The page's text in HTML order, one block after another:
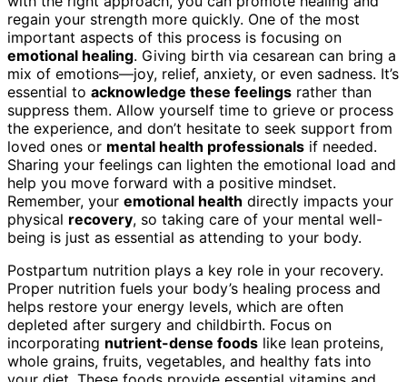
regain your strength more quickly. One of the most
important aspects of this process is focusing on
emotional healing. Giving birth via cesarean can bring a
mix of emotions—joy, relief, anxiety, or even sadness. It’s
essential to acknowledge these feelings rather than
suppress them. Allow yourself time to grieve or process
the experience, and don’t hesitate to seek support from
loved ones or mental health professionals if needed.
Sharing your feelings can lighten the emotional load and
help you move forward with a positive mindset.
Remember, your emotional health directly impacts your
physical recovery, so taking care of your mental well-
being is just as essential as attending to your body.
Postpartum nutrition plays a key role in your recovery.
Proper nutrition fuels your body’s healing process and
helps restore your energy levels, which are often
depleted after surgery and childbirth. Focus on
incorporating nutrient-dense foods like lean proteins,
whole grains, fruits, vegetables, and healthy fats into